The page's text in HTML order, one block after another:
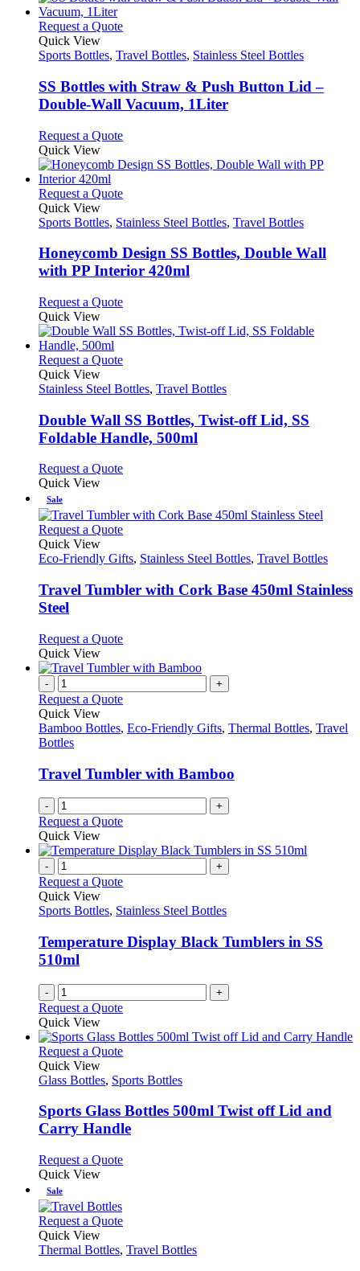
Request a QuoteThis
has
variants.
The
options
be
on
product
Quick View
Sports Bottles, Travel Bottles, Stainless Steel Bottles
SS Bottles with Straw & Push Button Lid –
Double-Wall Vacuum, 1Liter
Request a QuoteThis
has
variants.
options
be
chosen
on
product
Quick View
Request a QuoteThis
has
variants.
The
options
be
on
product
Quick View
Sports Bottles, Stainless Steel Bottles, Travel Bottles
Honeycomb Design SS Bottles, Double Wall
with PP Interior 420ml
Request a QuoteThis
has
variants.
options
be
chosen
on
product
Quick View
Request a QuoteThis
has
variants.
The
options
be
the
product
Quick View
Stainless Steel Bottles, Travel Bottles
Double Wall SS Bottles, Twist-off Lid, SS
Foldable Handle, 500ml
Request a QuoteThis
multiple
variants.
The
options
may
be
chosen
product
Quick View
Sale
Request a QuoteThis
has
variants.
The
be
on
the
product
Quick View
Eco-Friendly Gifts, Stainless Steel Bottles, Travel Bottles
Travel Tumbler with Cork Base 450ml Stainless
Steel
Request a QuoteThis
has
variants.
options
chosen
on
the
product
page
Quick View
- +
Request a Quote
Quick View
Bamboo Bottles, Eco-Friendly Gifts, Thermal Bottles, Travel
Bottles
Travel Tumbler with Bamboo
- +
Request a Quote
Quick View
- +
Request a Quote
Quick View
Sports Bottles, Stainless Steel Bottles
Temperature Display Black Tumblers in SS
510ml
- +
Request a Quote
Quick View
Request a QuoteThis
has
variants.
The
options
be
product
Quick View
Glass Bottles, Sports Bottles
Sports Glass Bottles 500ml Twist off Lid and
Carry Handle
Request a QuoteThis
variants.
The
options
may
Quick View
Sale
Request a QuoteThis
has
Quick View
Thermal Bottles, Travel Bottles